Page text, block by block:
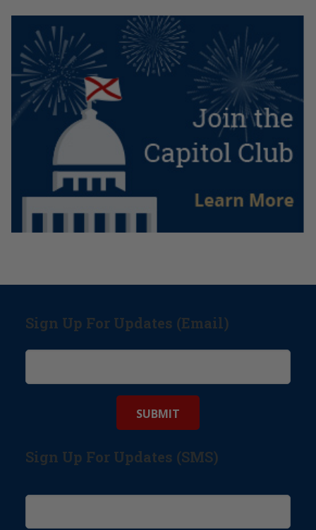
Sign Up For Updates (Email)
Sign Up For Updates (SMS)